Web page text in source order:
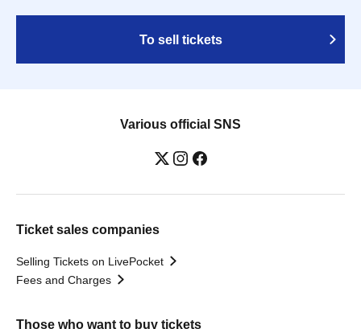
To sell tickets
Various official SNS
Ticket sales companies
Selling Tickets on LivePocket
Fees and Charges
Those who want to buy tickets